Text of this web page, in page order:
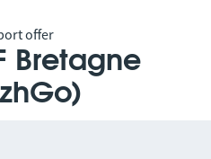
offer
Bretagne